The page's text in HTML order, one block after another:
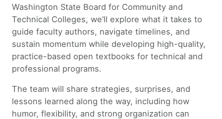
Washington State Board for Community and
Technical Colleges, we’ll explore what it takes to
guide faculty authors, navigate timelines, and
sustain momentum while developing high-quality,
practice-based open textbooks for technical and
professional programs.
The team will share strategies, surprises, and
lessons learned along the way, including how
humor, flexibility, and strong organization can